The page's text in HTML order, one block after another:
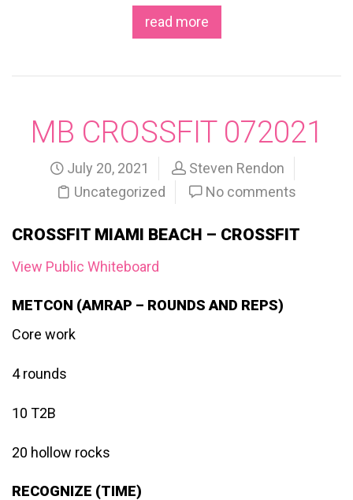
read more
MB CROSSFIT 072021
July 20, 2021
Steven Rendon
Uncategorized
No comments
CROSSFIT MIAMI BEACH – CROSSFIT
View Public Whiteboard
METCON (AMRAP – ROUNDS AND REPS)
Core work
4 rounds
10 T2B
20 hollow rocks
RECOGNIZE (TIME)